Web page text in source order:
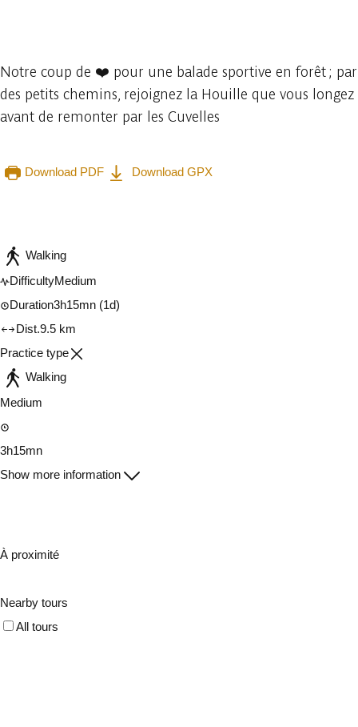
Notre coup de ❤️ pour une balade sportive en forêt ; par
des petits chemins, rejoignez la Houille que vous longez
avant de remonter par les Cuvelles
Download PDF Download GPX
Walking
DifficultyMedium
Duration3h15mn (1d)
Dist.9.5 km
Practice type
Walking
Medium
3h15mn
Show more information
À proximité
Nearby tours
All tours